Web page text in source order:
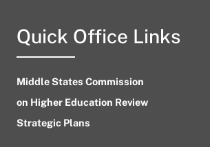
Quick Office Links
Middle States Commission
on Higher Education Review
Strategic Plans